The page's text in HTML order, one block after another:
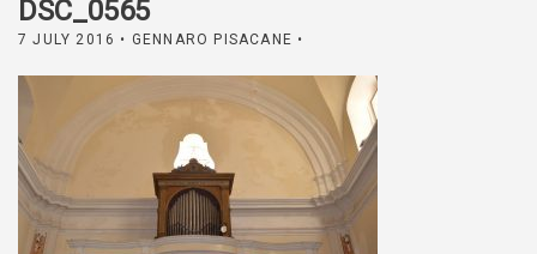
DSC_0565
7 JULY 2016 • GENNARO PISACANE •